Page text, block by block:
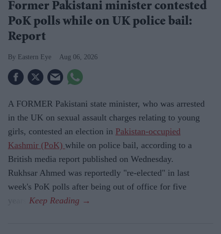
Former Pakistani minister contested
PoK polls while on UK police bail:
Report
Eastern Eye Aug 06, 2026
A FORMER Pakistani state minister, who was arrested
in the UK on sexual assault charges relating to young
girls, contested an election in Pakistan-occupied
Kashmir (PoK) while on police bail, according to a
British media report published on Wednesday.
Rukhsar Ahmed was reportedly "re-elected" in last
week's PoK polls after being out of office for five